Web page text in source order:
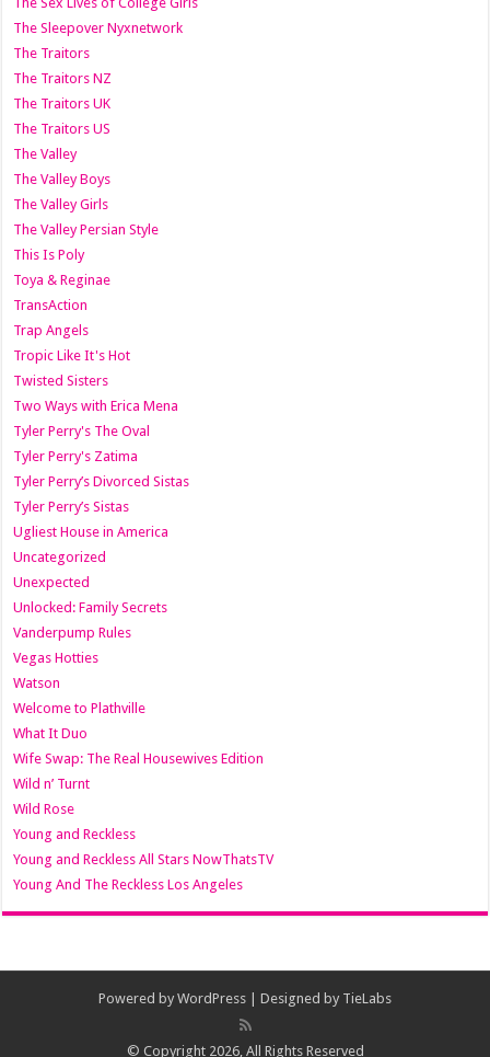
The Sleepover Nyxnetwork
The Traitors
The Traitors NZ
The Traitors UK
The Traitors US
The Valley
The Valley Boys
The Valley Girls
The Valley Persian Style
This Is Poly
Toya & Reginae
TransAction
Trap Angels
Tropic Like It's Hot
Twisted Sisters
Two Ways with Erica Mena
Tyler Perry's The Oval
Tyler Perry's Zatima
Tyler Perry’s Divorced Sistas
Tyler Perry’s Sistas
Ugliest House in America
Uncategorized
Unexpected
Unlocked: Family Secrets
Vanderpump Rules
Vegas Hotties
Watson
Welcome to Plathville
What It Duo
Wife Swap: The Real Housewives Edition
Wild n’ Turnt
Wild Rose
Young and Reckless
Young and Reckless All Stars NowThatsTV
Young And The Reckless Los Angeles
Powered by WordPress | Designed by TieLabs
© Copyright 2026, All Rights Reserved